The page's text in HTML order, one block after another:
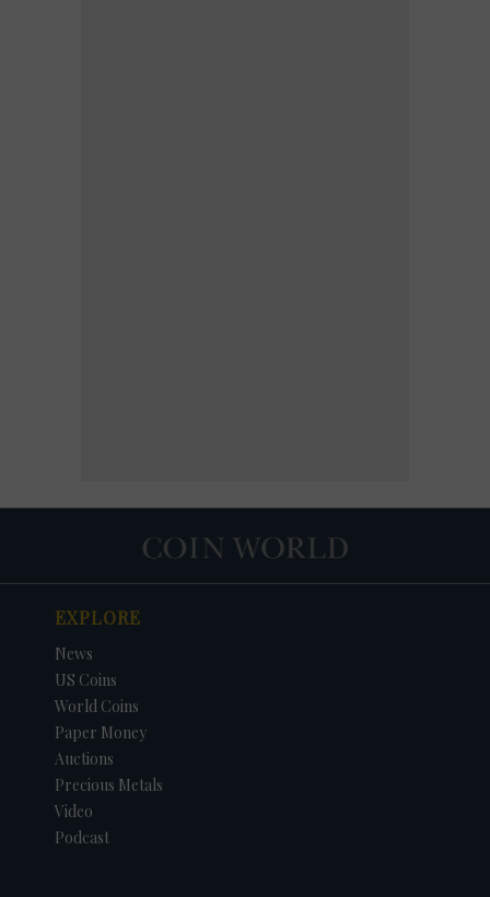
EXPLORE
News
US Coins
World Coins
Paper Money
Auctions
Precious Metals
Video
Podcast